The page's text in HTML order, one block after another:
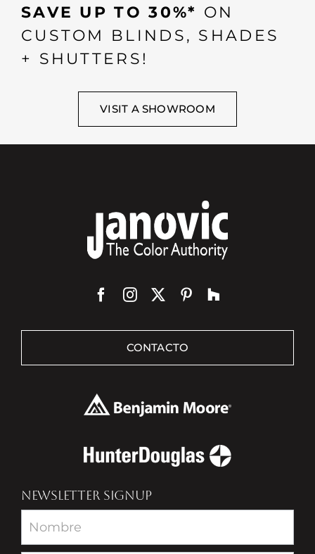
SAVE UP TO 30%* ON
CUSTOM BLINDS, SHADES
+ SHUTTERS!
VISIT A SHOWROOM
CONTACTO
NEWSLETTER SIGNUP
Newsletter